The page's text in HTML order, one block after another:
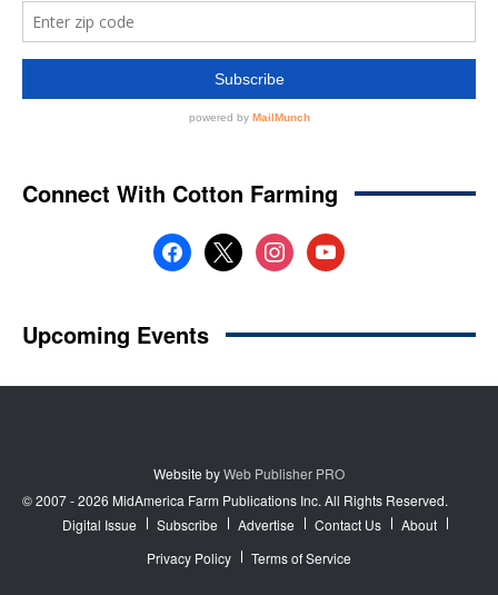
Website byWeb Publisher PRO
© 2007 - 2026 MidAmerica Farm Publications Inc. All Rights Reserved.
Digital Issue
Subscribe Advertise Contact Us
About
Privacy Policy
Terms of Service